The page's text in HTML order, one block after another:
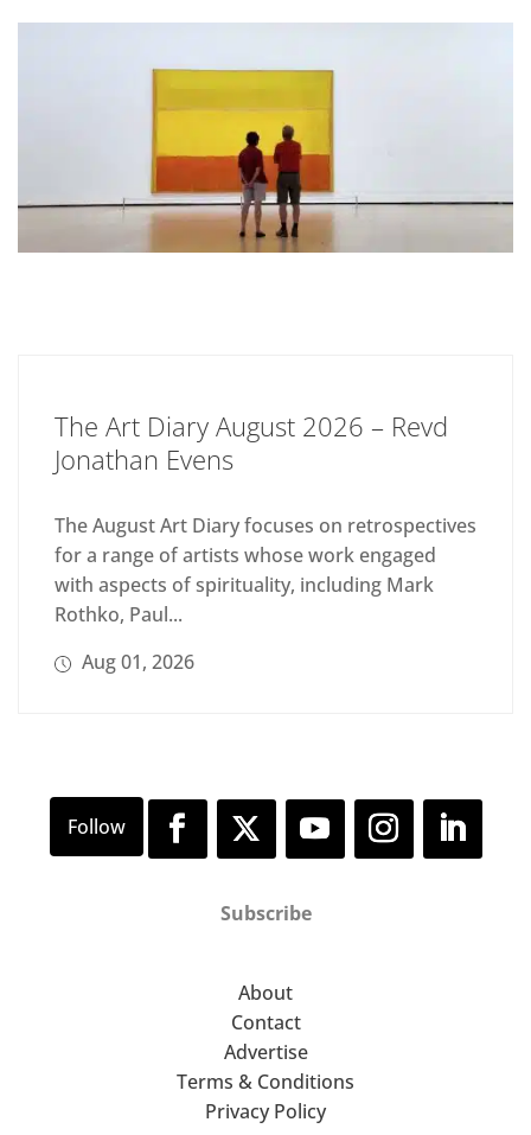
The Art Diary August 2026 – Revd
Jonathan Evens
The August Art Diary focuses on retrospectives
for a range of artists whose work engaged
with aspects of spirituality, including Mark
Rothko, Paul...
Aug 01, 2026
Subscribe
About
Contact
Advertise
Terms & Conditions
Privacy Policy